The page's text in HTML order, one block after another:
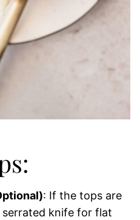
: If the tops are
knife for flat